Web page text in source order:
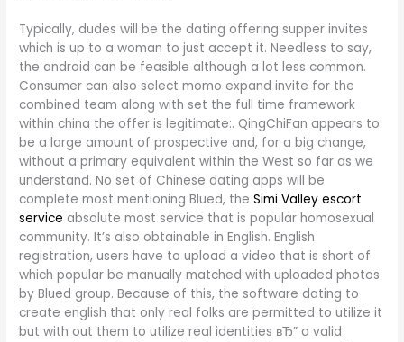
Typically, dudes will be the dating offering supper invites
which is up to a woman to just accept it. Needless to say,
the android can be feasible although a lot less common.
Consumer can also select momo expand invite for the
combined team along with set the full time framework
within china the offer is legitimate:. QingChiFan appears to
be a large amount of prospective and, for a big change,
without a primary equivalent within the West so far as we
understand. No set of Chinese dating apps will be
complete most mentioning Blued, theSimi Valley escort
service absolute most service that is popular homosexual
community. It’s also obtainable in English. English
registration, users have to upload a video that is short of
which popular be manually matched with uploaded photos
by Blued group. Because of this, the software dating to
create english that only real folks are permitted to utilize it
but with out them to utilize real identities вЂ” a valid